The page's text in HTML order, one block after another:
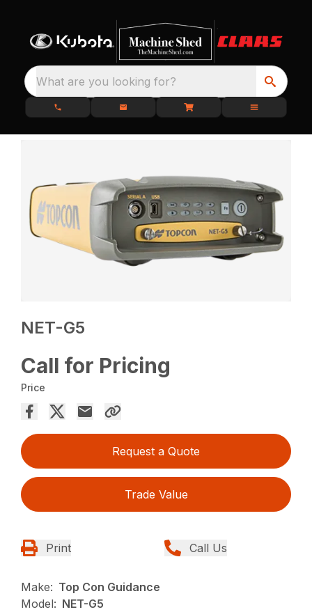
What are you looking for?
NET-G5
Call for Pricing
Price
Request a Quote
Trade Value
Print Call Us
Make: Top Con Guidance
Model: NET-G5